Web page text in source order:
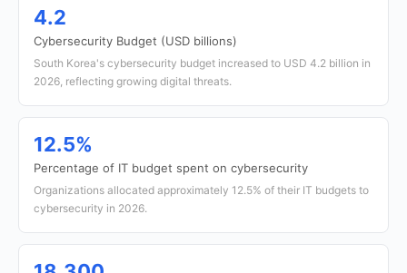
4.2
Cybersecurity Budget (USD billions)
South Korea's cybersecurity budget increased to USD 4.2 billion in
2026, reflecting growing digital threats.
12.5%
Percentage of IT budget spent on cybersecurity
Organizations allocated approximately 12.5% of their IT budgets to
cybersecurity in 2026.